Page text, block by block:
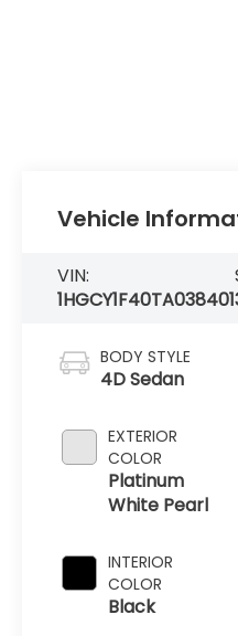
Vehicle
VIN:
1HGCY1F40TA038401
BODY STYLE
4D Sedan
EXTERIOR
COLOR
Platinum
White Pearl
INTERIOR
COLOR
Black